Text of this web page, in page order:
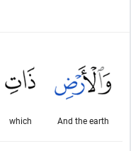
And the earth
which